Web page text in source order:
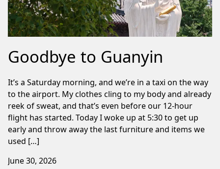
Goodbye to Guanyin
It’s a Saturday morning, and we’re in a taxi on the way
to the airport. My clothes cling to my body and already
reek of sweat, and that’s even before our 12-hour
flight has started. Today I woke up at 5:30 to get up
early and throw away the last furniture and items we
used […]
June 30, 2026